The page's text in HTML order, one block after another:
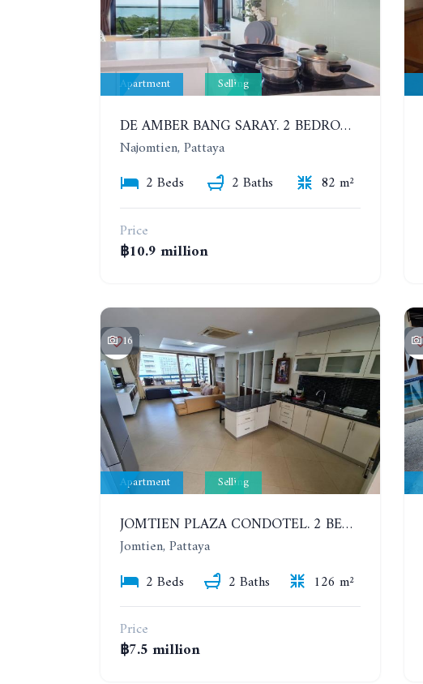
Apartment Selling
DE AMBER BANG SARAY. 2 BEDROOMS APARTMENT 60 METERS FROM THE SEA
Najomtien, Pattaya
2 Beds
2 Baths
82 m²
Price
฿10.9 million
16
Apartment Selling
JOMTIEN PLAZA CONDOTEL. 2 BEDROOMS APARTMENT NEAR THE BEACH. 17TH FLOOR
Jomtien, Pattaya
2 Beds
2 Baths
126 m²
Price
฿7.5 million